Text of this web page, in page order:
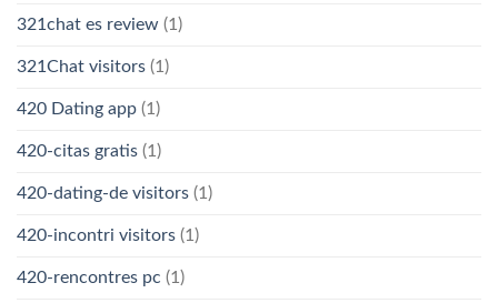
321chat es review (1)
321Chat visitors (1)
420 Dating app (1)
420-citas gratis (1)
420-dating-de visitors (1)
420-incontri visitors (1)
420-rencontres pc (1)